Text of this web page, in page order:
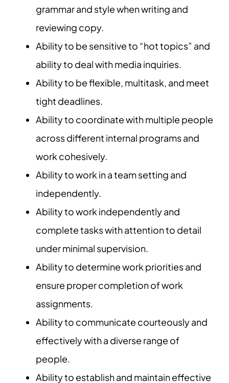
grammar and style when writing and
reviewing copy.
Ability to be sensitive to “hot topics” and
ability to deal with media inquiries.
Ability to be flexible, multitask, and meet
tight deadlines.
Ability to coordinate with multiple people
across different internal programs and
work cohesively.
Ability to work in a team setting and
independently.
Ability to work independently and
complete tasks with attention to detail
under minimal supervision.
Ability to determine work priorities and
ensure proper completion of work
assignments.
Ability to communicate courteously and
effectively with a diverse range of
people.
Ability to establish and maintain effective